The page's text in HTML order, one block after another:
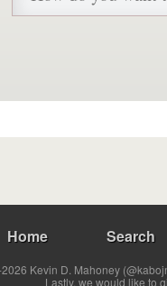
Home Search
Kevin D. Mahoney
Lastly, we would like to